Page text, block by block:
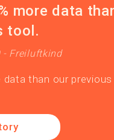
more data
tool.
- Freiluftkind